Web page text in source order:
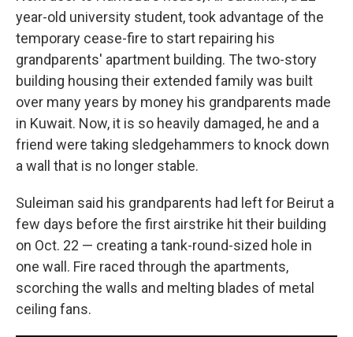
year-old university student, took advantage of the
temporary cease-fire to start repairing his
grandparents' apartment building. The two-story
building housing their extended family was built
over many years by money his grandparents made
in Kuwait. Now, it is so heavily damaged, he and a
friend were taking sledgehammers to knock down
a wall that is no longer stable.
Suleiman said his grandparents had left for Beirut a
few days before the first airstrike hit their building
on Oct. 22 — creating a tank-round-sized hole in
one wall. Fire raced through the apartments,
scorching the walls and melting blades of metal
ceiling fans.